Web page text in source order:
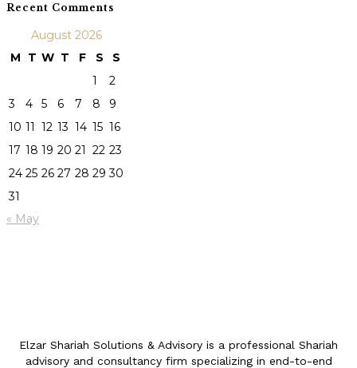
Recent Comments
August 2026
M
T W T F S
S
1
2
3
4 5 6 7 8
9
10 11 12 13 14 15 16
17 18 19 20 21 22 23
24 25 26 27 28 29 30
31
« May
Elzar Shariah Solutions & Advisory is a professional Shariah
advisory and consultancy firm specializing in end-to-end